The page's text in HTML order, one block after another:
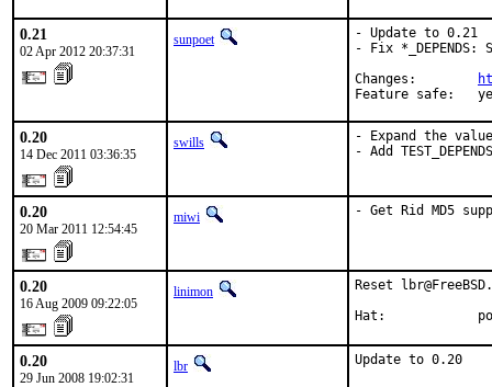
0.21
02 Apr 2012 20:37:31
sunpoet
- Update to 0.21
- Fix
Changes:
Feature safe:
0.20
14 Dec 2011 03:36:35
swills
- Expand the value
- Add TEST_DEPENDS
0.20
20 Mar 2011 12:54:45
miwi - Get Rid MD5
0.20
16 Aug 2009 09:22:05
linimon
Reset
Hat:
0.20
29 Jun 2008 19:02:31
lbr Update to 0.20